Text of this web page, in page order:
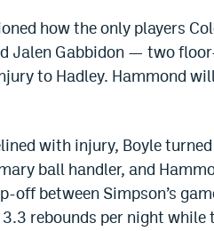
how the only players
Jalen Gabbidon — two
to Hadley. Hammond
with injury, Boyle
ball handler, and
between Simpson’s
rebounds per night